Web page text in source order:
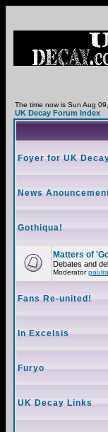
The time now is Sun Aug
UK Decay Forum Index
Foyer for UK
News
Gothiqua!
Matters of
Debates and
Moderator
Fans Re-united!
In Excelsis
Furyo
UK Decay Links